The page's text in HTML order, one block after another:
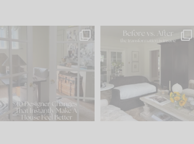
IN CASE YOU MISSED IT...
Comment ‘LIST’ and...
121 35
Every old house tells you
what it wants to be. The